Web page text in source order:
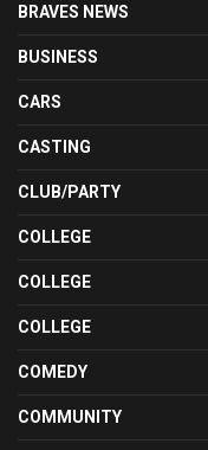
BRAVES NEWS
BUSINESS
CARS
CASTING
CLUB/PARTY
COLLEGE
COLLEGE
COLLEGE
COMEDY
COMMUNITY